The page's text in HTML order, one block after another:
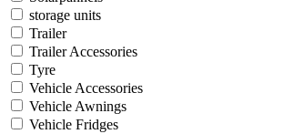
storage units
Trailer
Trailer Accessories
Tyre
Vehicle Accessories
Vehicle Awnings
Vehicle Fridges